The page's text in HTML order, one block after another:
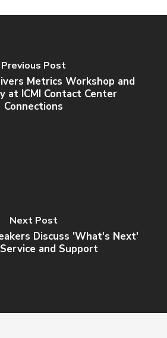
Previous Post
Metrics Workshop and
at ICMI Contact Center
Connections
Next Post
Discuss 'What's Next'
and Support